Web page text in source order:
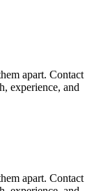
apart. Contact
experience, and
apart. Contact